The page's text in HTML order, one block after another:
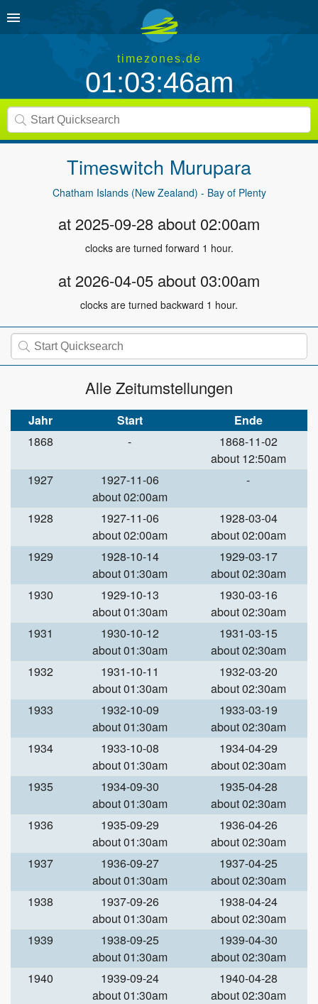
timezones.de
01:03:46am
Timeswitch Murupara
Chatham Islands (New Zealand) - Bay of Plenty
at 2025-09-28 about 02:00am
clocks are turned forward 1 hour.
at 2026-04-05 about 03:00am
clocks are turned backward 1 hour.
Alle Zeitumstellungen
Jahr Start
Ende
1868
-
1868-11-02
about 12:50am
1927
1927-11-06
about 02:00am
-
1928
1927-11-06
about 02:00am
1928-03-04
about 02:00am
1929
1928-10-14
about 01:30am
1929-03-17
about 02:30am
1930
1929-10-13
about 01:30am
1930-03-16
about 02:30am
1931
1930-10-12
about 01:30am
1931-03-15
about 02:30am
1932
1931-10-11
about 01:30am
1932-03-20
about 02:30am
1933
1932-10-09
about 01:30am
1933-03-19
about 02:30am
1934
1933-10-08
about 01:30am
1934-04-29
about 02:30am
1935
1934-09-30
about 01:30am
1935-04-28
about 02:30am
1936
1935-09-29
about 01:30am
1936-04-26
about 02:30am
1937
1936-09-27
about 01:30am
1937-04-25
about 02:30am
1938
1937-09-26
about 01:30am
1938-04-24
about 02:30am
1939
1938-09-25
about 01:30am
1939-04-30
about 02:30am
1940
1939-09-24
about 01:30am
1940-04-28
about 02:30am